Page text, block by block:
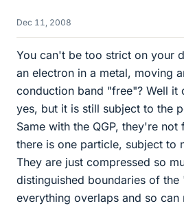
Dec 11, 2008
You can't be too strict on your
an electron in a metal, moving
conduction band "free"? Well it
yes, but it is still subject to the
Same with the QGP, they're not
there is one particle, subject to
They are just compressed so
distinguished boundaries of the
everything overlaps and so can